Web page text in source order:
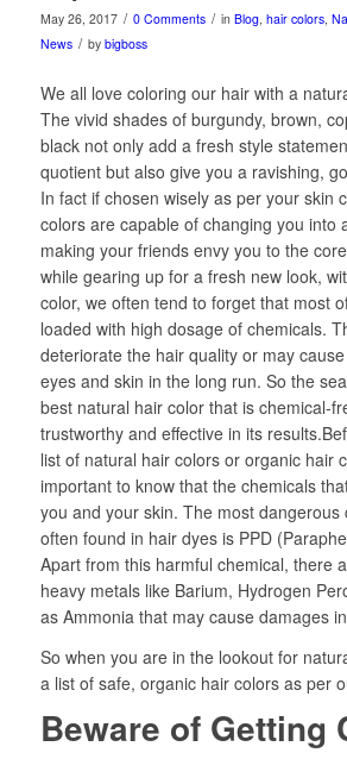
May 26, 2017 / 0 Comments / in Blog, hair colors,
News / by bigboss
We all love coloring our hair with a
The vivid shades of burgundy, brown,
black not only add a fresh style
quotient but also give you a ravishing,
In fact if chosen wisely as per your skin
colors are capable of changing you into
making your friends envy you to the
while gearing up for a fresh new look,
color, we often tend to forget that most
loaded with high dosage of chemicals.
deteriorate the hair quality or may
eyes and skin in the long run. So the
best natural hair color that is chemical-
trustworthy and effective in its
list of natural hair colors or organic hair
important to know that the chemicals
you and your skin. The most dangerous
often found in hair dyes is PPD
Apart from this harmful chemical, there
heavy metals like Barium, Hydrogen
as Ammonia that may cause damages
So when you are in the lookout for
a list of safe, organic hair colors as per
Beware of Getting